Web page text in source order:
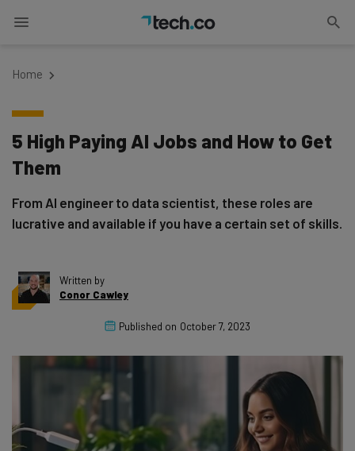
Home
5 High Paying AI Jobs and How to Get
Them
From AI engineer to data scientist, these roles are
lucrative and available if you have a certain set of skills.
Written by
Conor Cawley
Published on October 7, 2023